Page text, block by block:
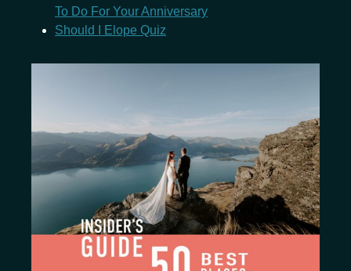
To Do For Your Anniversary
Should I Elope Quiz